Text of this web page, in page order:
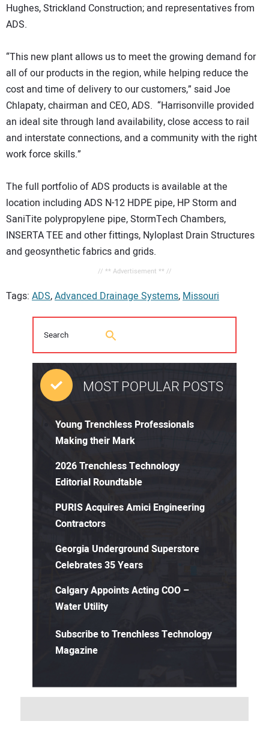
Hughes, Strickland Construction; and representatives from
ADS.
“This new plant allows us to meet the growing demand for
all of our products in the region, while helping reduce the
cost and time of delivery to our customers,” said Joe
Chlapaty, chairman and CEO, ADS. “Harrisonville provided
an ideal site through land availability, close access to rail
and interstate connections, and a community with the right
work force skills.”
The full portfolio of ADS products is available at the
location including ADS N-12 HDPE pipe, HP Storm and
SaniTite polypropylene pipe, StormTech Chambers,
INSERTA TEE and other fittings, Nyloplast Drain Structures
and geosynthetic fabrics and grids.
// ** Advertisement ** //
Tags: ADS,Advanced Drainage Systems, Missouri
MOST POPULAR POSTS
Young Trenchless Professionals
Making their Mark
2026 Trenchless Technology
Editorial Roundtable
PURIS Acquires Amici Engineering
Contractors
Georgia Underground Superstore
Celebrates 35 Years
Calgary Appoints Acting COO –
Water Utility
Subscribe to Trenchless Technology
Magazine